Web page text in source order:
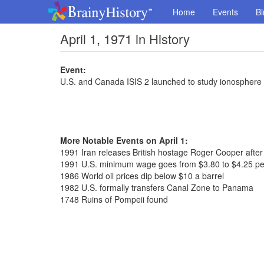
Home Events
April 1, 1971 in History
Event:
U.S. and Canada ISIS 2 launched to study ionosphere
More Notable Events on April 1:
1991 Iran releases British hostage Roger Cooper
1991 U.S. minimum wage goes from $3.80 to $4.25
1986 World oil prices dip below $10 a barrel
1982 U.S. formally transfers Canal Zone to Panama
1748 Ruins of Pompeii found